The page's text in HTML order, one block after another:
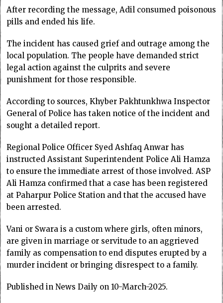
After recording the message, Adil consumed poisonous
pills and ended his life.
The incident has caused grief and outrage among the
local population. The people have demanded strict
legal action against the culprits and severe
punishment for those responsible.
According to sources, Khyber Pakhtunkhwa Inspector
General of Police has taken notice of the incident and
sought a detailed report.
Regional Police Officer Syed Ashfaq Anwar has
instructed Assistant Superintendent Police Ali Hamza
to ensure the immediate arrest of those involved. ASP
Ali Hamza confirmed that a case has been registered
at Paharpur Police Station and that the accused have
been arrested.
Vani or Swara is a custom where girls, often minors,
are given in marriage or servitude to an aggrieved
family as compensation to end disputes erupted by a
murder incident or bringing disrespect to a family.
Published in News Daily on 10-March-2025.